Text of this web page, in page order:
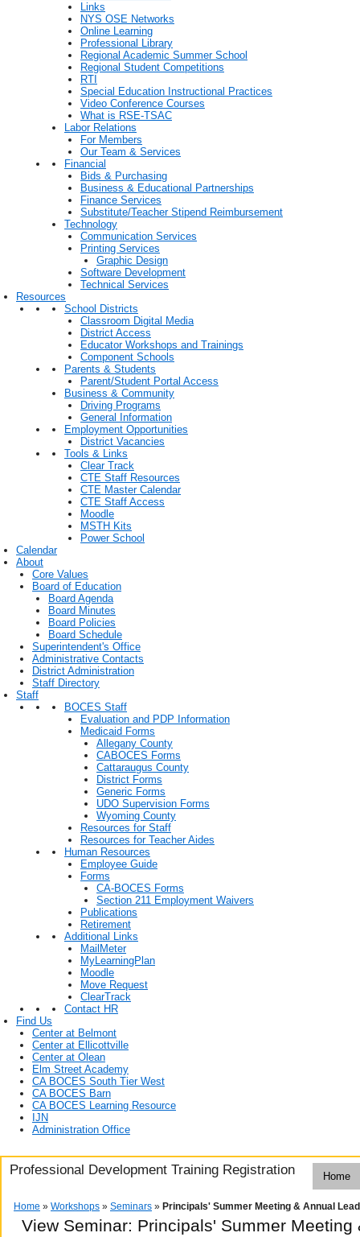
Links
NYS OSE Networks
Online Learning
Professional Library
Regional Academic Summer School
Regional Student Competitions
RTI
Special Education Instructional Practices
Video Conference Courses
What is RSE-TSAC
Labor Relations
For Members
Our Team & Services
Financial
Bids & Purchasing
Business & Educational Partnerships
Finance Services
Substitute/Teacher Stipend Reimbursement
Technology
Communication Services
Printing Services
Graphic Design
Software Development
Technical Services
Resources
School Districts
Classroom Digital Media
District Access
Educator Workshops and Trainings
Component Schools
Parents & Students
Parent/Student Portal Access
Business & Community
Driving Programs
General Information
Employment Opportunities
District Vacancies
Tools & Links
Clear Track
CTE Staff Resources
CTE Master Calendar
CTE Staff Access
Moodle
MSTH Kits
Power School
Calendar
About
Core Values
Board of Education
Board Agenda
Board Minutes
Board Policies
Board Schedule
Superintendent's Office
Administrative Contacts
District Administration
Staff Directory
Staff
BOCES Staff
Evaluation and PDP Information
Medicaid Forms
Allegany County
CABOCES Forms
Cattaraugus County
District Forms
Generic Forms
UDO Supervision Forms
Wyoming County
Resources for Staff
Resources for Teacher Aides
Human Resources
Employee Guide
Forms
CA-BOCES Forms
Section 211 Employment Waivers
Publications
Retirement
Additional Links
MailMeter
MyLearningPlan
Moodle
Move Request
ClearTrack
Contact HR
Find Us
Center at Belmont
Center at Ellicottville
Center at Olean
Elm Street Academy
CA BOCES South Tier West
CA BOCES Barn
CA BOCES Learning Resource
IJN
Administration Office
Professional Development Training Registration Home
Home » Workshops » Seminars » Principals' Summer Meeting & Annual
View Seminar: Principals' Summer